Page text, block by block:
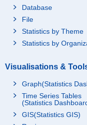
Database
File
Statistics by Theme
Statistics by
Visualisations &
Graph(Statistics
Time Series Tables
(Statistics
GIS(Statistics GIS)